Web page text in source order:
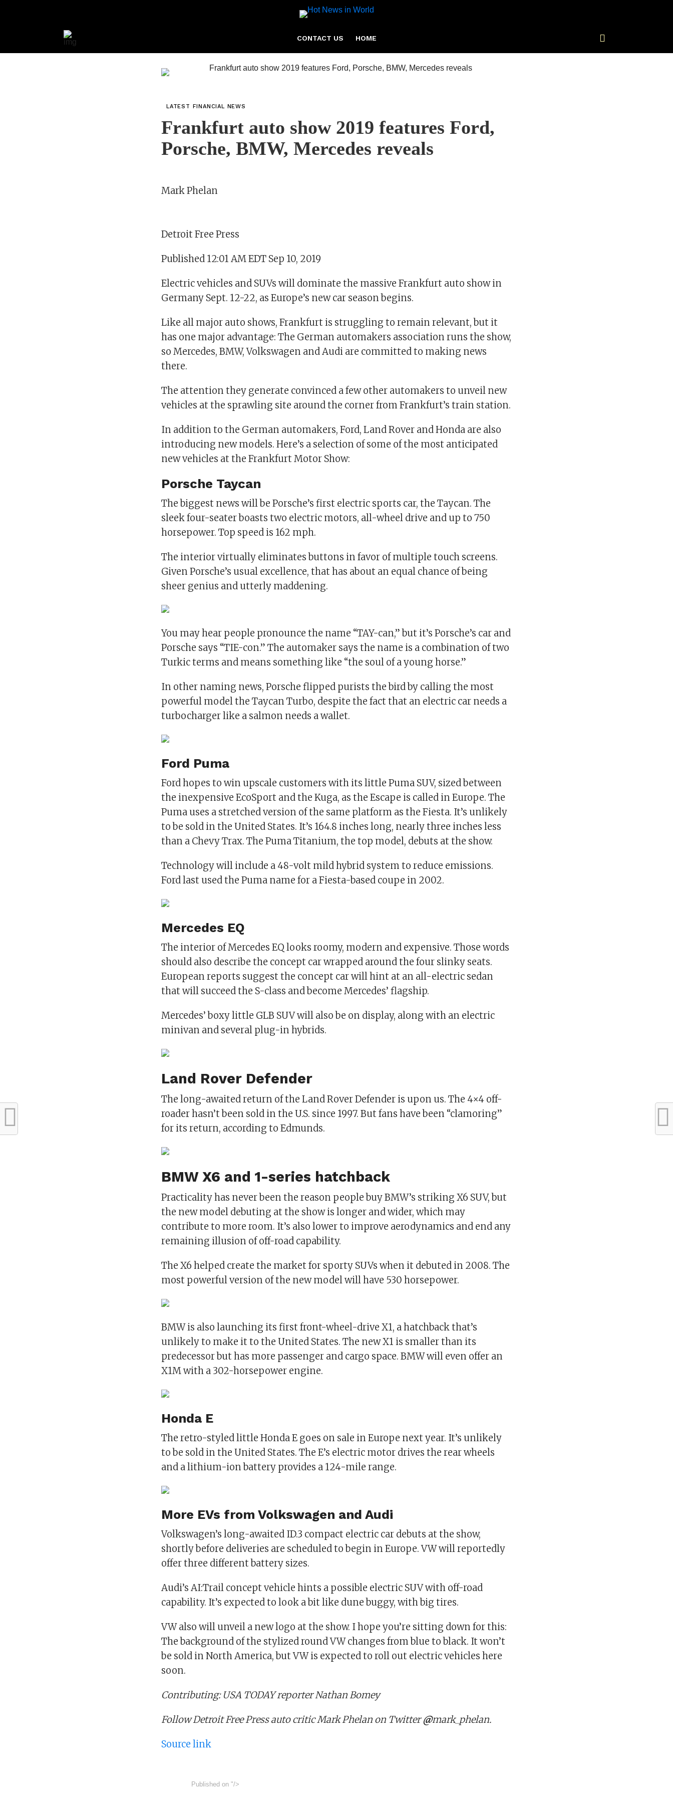
CONTACT US HOME
LATEST FINANCIAL NEWS
Frankfurt auto show 2019 features Ford,
Porsche, BMW, Mercedes reveals
Mark Phelan
Detroit Free Press
Published 12:01 AM EDT Sep 10, 2019
Electric vehicles and SUVs will dominate the massive Frankfurt auto show in
Germany Sept. 12-22, as Europe’s new car season begins.
Like all major auto shows, Frankfurt is struggling to remain relevant, but it
has one major advantage: The German automakers association runs the show,
so Mercedes, BMW, Volkswagen and Audi are committed to making news
there.
The attention they generate convinced a few other automakers to unveil new
vehicles at the sprawling site around the corner from Frankfurt’s train station.
In addition to the German automakers, Ford, Land Rover and Honda are also
introducing new models. Here’s a selection of some of the most anticipated
new vehicles at the Frankfurt Motor Show:
Porsche Taycan
The biggest news will be Porsche’s first electric sports car, the Taycan. The
sleek four-seater boasts two electric motors, all-wheel drive and up to 750
horsepower. Top speed is 162 mph.
The interior virtually eliminates buttons in favor of multiple touch screens.
Given Porsche’s usual excellence, that has about an equal chance of being
sheer genius and utterly maddening.
You may hear people pronounce the name “TAY-can,” but it’s Porsche’s car and
Porsche says “TIE-con.” The automaker says the name is a combination of two
Turkic terms and means something like “the soul of a young horse.”
In other naming news, Porsche flipped purists the bird by calling the most
powerful model the Taycan Turbo, despite the fact that an electric car needs a
turbocharger like a salmon needs a wallet.
Ford Puma
Ford hopes to win upscale customers with its little Puma SUV, sized between
the inexpensive EcoSport and the Kuga, as the Escape is called in Europe. The
Puma uses a stretched version of the same platform as the Fiesta. It’s unlikely
to be sold in the United States. It’s 164.8 inches long, nearly three inches less
than a Chevy Trax. The Puma Titanium, the top model, debuts at the show.
Technology will include a 48-volt mild hybrid system to reduce emissions.
Ford last used the Puma name for a Fiesta-based coupe in 2002.
Mercedes EQ
The interior of Mercedes EQ looks roomy, modern and expensive. Those words
should also describe the concept car wrapped around the four slinky seats.
European reports suggest the concept car will hint at an all-electric sedan
that will succeed the S-class and become Mercedes’ flagship.
Mercedes’ boxy little GLB SUV will also be on display, along with an electric
minivan and several plug-in hybrids.
Land Rover Defender
The long-awaited return of the Land Rover Defender is upon us. The 4×4 off-
roader hasn’t been sold in the U.S. since 1997. But fans have been “clamoring”
for its return, according to Edmunds.
BMW X6 and 1-series hatchback
Practicality has never been the reason people buy BMW’s striking X6 SUV, but
the new model debuting at the show is longer and wider, which may
contribute to more room. It’s also lower to improve aerodynamics and end any
remaining illusion of off-road capability.
The X6 helped create the market for sporty SUVs when it debuted in 2008. The
most powerful version of the new model will have 530 horsepower.
BMW is also launching its first front-wheel-drive X1, a hatchback that’s
unlikely to make it to the United States. The new X1 is smaller than its
predecessor but has more passenger and cargo space. BMW will even offer an
X1M with a 302-horsepower engine.
Honda E
The retro-styled little Honda E goes on sale in Europe next year. It’s unlikely
to be sold in the United States. The E’s electric motor drives the rear wheels
and a lithium-ion battery provides a 124-mile range.
More EVs from Volkswagen and Audi
Volkswagen’s long-awaited ID.3 compact electric car debuts at the show,
shortly before deliveries are scheduled to begin in Europe. VW will reportedly
offer three different battery sizes.
Audi’s AI:Trail concept vehicle hints a possible electric SUV with off-road
capability. It’s expected to look a bit like dune buggy, with big tires.
VW also will unveil a new logo at the show. I hope you’re sitting down for this:
The background of the stylized round VW changes from blue to black. It won’t
be sold in North America, but VW is expected to roll out electric vehicles here
soon.
Contributing: USA TODAY reporter Nathan Bomey
Follow Detroit Free Press auto critic Mark Phelan on Twitter@mark_phelan.
Source link
Published on "/>